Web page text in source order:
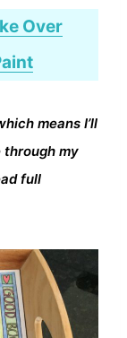
Over
means I’ll
through my
full